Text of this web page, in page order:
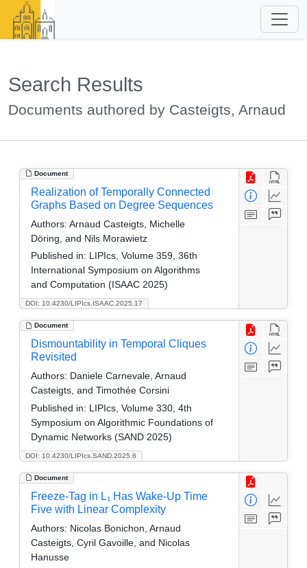
Search Results
Documents authored by Casteigts, Arnaud
Document
DOI: 10.4230/LIPIcs.ISAAC.2025.17
Realization of Temporally Connected
Graphs Based on Degree Sequences
Authors: Arnaud Casteigts, Michelle
Döring, and Nils Morawietz
Published in: LIPIcs, Volume 359, 36th
International Symposium on Algorithms
and Computation (ISAAC 2025)
Document
DOI: 10.4230/LIPIcs.SAND.2025.6
Dismountability in Temporal Cliques
Revisited
Authors: Daniele Carnevale, Arnaud
Casteigts, and Timothée Corsini
Published in: LIPIcs, Volume 330, 4th
Symposium on Algorithmic Foundations of
Dynamic Networks (SAND 2025)
Document
Freeze-Tag in L₁ Has Wake-Up Time
Five with Linear Complexity
Authors: Nicolas Bonichon, Arnaud
Casteigts, Cyril Gavoille, and Nicolas
Hanusse